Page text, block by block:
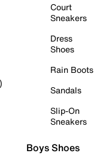
Court
Sneakers
Dress
Shoes
Rain Boots
Sandals
Slip-On
Sneakers
Boys Shoes